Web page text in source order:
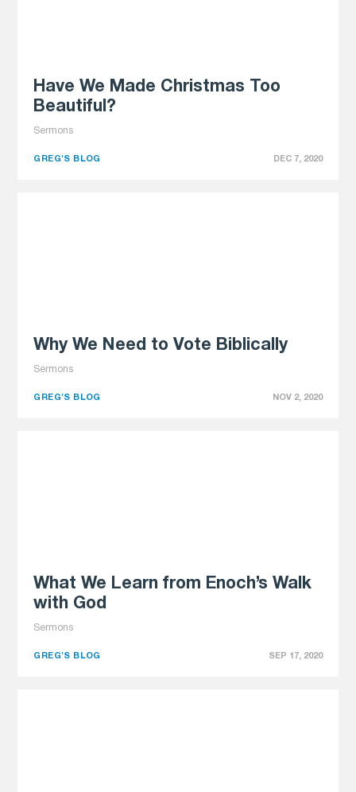
Have We Made Christmas Too
Beautiful?
Sermons
GREG'S BLOG DEC 7, 2020
Why We Need to Vote Biblically
Sermons
GREG'S BLOG NOV 2, 2020
What We Learn from Enoch’s Walk
with God
Sermons
GREG'S BLOG SEP 17, 2020